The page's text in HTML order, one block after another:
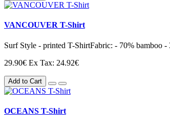
VANCOUVER T-Shirt
Surf Style - printed T-ShirtFabric: - 70% bamboo
29.90€ Ex Tax: 24.92€
Add to Cart
OCEANS T-Shirt